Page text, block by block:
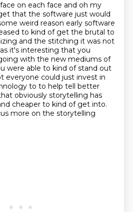
on each face and oh my
that the software just would
weird reason early software
to kind of get the brutal to
and the stitching it was not
it's interesting that you
with the new mediums of
were able to kind of stand out
everyone could just invest in
to to help tell better
obviously storytelling has
cheaper to kind of get into.
more on the storytelling